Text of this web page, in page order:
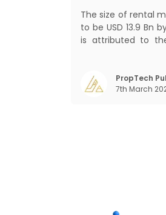
The size of rental
to be USD 13.9 Bn
is attributed to
changing
rapid urbanisation,
PropTech
7th March